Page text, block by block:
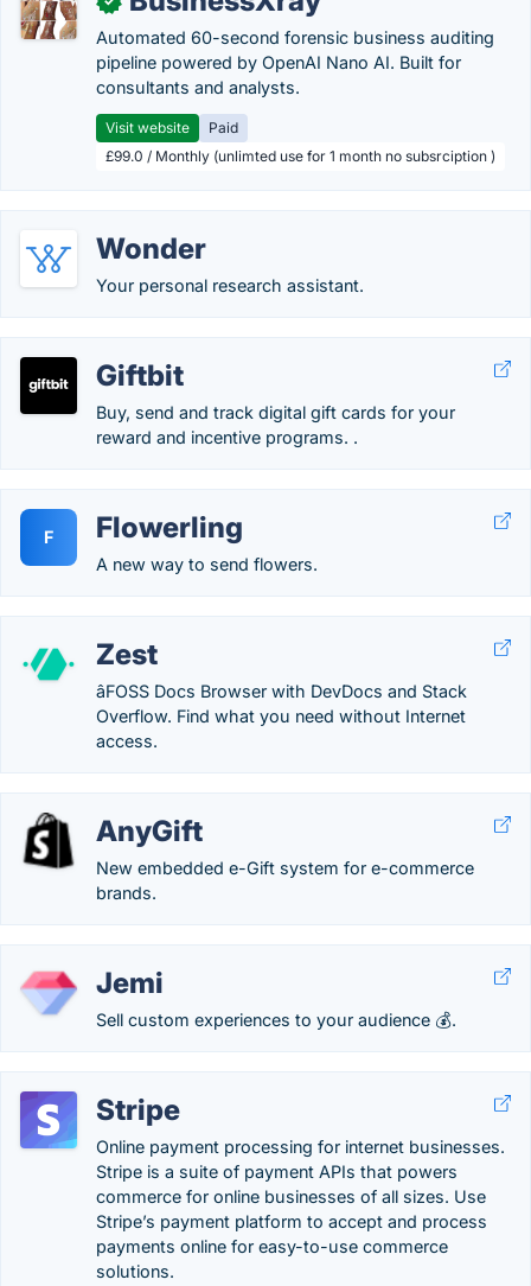
Automated 60-second forensic business auditing
pipeline powered by OpenAI Nano AI. Built for
consultants and analysts.
Visit website
Paid
£99.0 / Monthly (unlimted use for 1 month no subsrciption )
Wonder
Your personal research assistant.
Giftbit
Buy, send and track digital gift cards for your
reward and incentive programs. .
F Flowerling
A new way to send flowers.
Zest
âFOSS Docs Browser with DevDocs and Stack
Overflow. Find what you need without Internet
access.
AnyGift
New embedded e-Gift system for e-commerce
brands.
Jemi
Sell custom experiences to your audience 💰.
Stripe
Online payment processing for internet businesses.
Stripe is a suite of payment APIs that powers
commerce for online businesses of all sizes. Use
Stripe’s payment platform to accept and process
payments online for easy-to-use commerce
solutions.